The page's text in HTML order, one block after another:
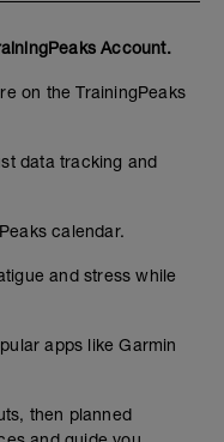
Account.
on the TrainingPeaks
data tracking and
calendar.
and stress while
apps like Garmin
then planned